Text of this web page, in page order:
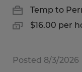
Temp to
$16.00 per
Posted 8/3/2026